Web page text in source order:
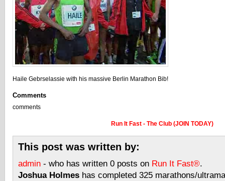
Haile Gebrselassie with his massive Berlin Marathon Bib!
Comments
comments
Run It Fast - The Club (JOIN TODAY)
This post was written by:
admin - who has written 0 posts on Run It Fast®.
Joshua Holmes has completed 325 marathons/